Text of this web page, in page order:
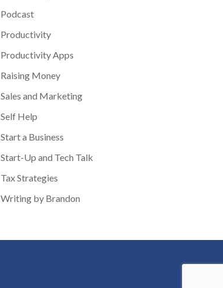
Podcast
Productivity
Productivity Apps
Raising Money
Sales and Marketing
Self Help
Start a Business
Start-Up and Tech Talk
Tax Strategies
Writing by Brandon